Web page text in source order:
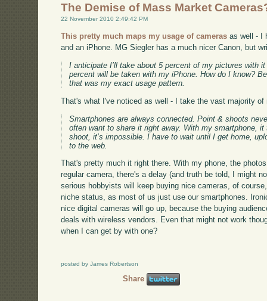
The Demise of Mass Market
22 November 2010 2:49:42 PM
This pretty much maps my usage of cameras as well - I
and an iPhone. MG Siegler has a much nicer Canon, but
I anticipate I’ll take about 5 percent of my pictures with
percent will be taken with my iPhone. How do I know?
that was my exact usage pattern.
That's what I've noticed as well - I take the vast majority
Smartphones are always connected. Point & shoots
often want to share it right away. With my smartphone,
shoot, it’s impossible. I have to wait until I get home,
to the web.
That's pretty much it right there. With my phone, the
regular camera, there's a delay (and truth be told, I might
serious hobbyists will keep buying nice cameras, of
niche status, as most of us just use our smartphones.
nice digital cameras will go up, because the buying
deals with wireless vendors. Even that might not work
when I can get by with one?
posted by James Robertson
Share